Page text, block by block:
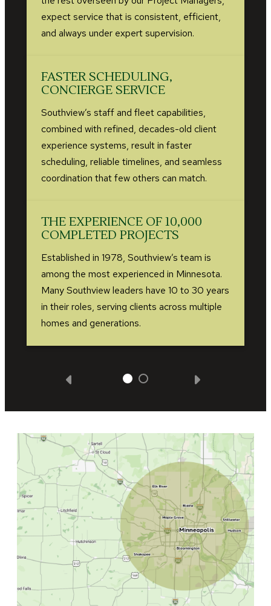
expect service that is consistent, efficient,
and always under expert supervision.
FASTER SCHEDULING,
CONCIERGE SERVICE
Southview’s staff and fleet capabilities,
combined with refined, decades-old client
experience systems, result in faster
scheduling, reliable timelines, and seamless
coordination that few others can match.
THE EXPERIENCE OF 10,000
COMPLETED PROJECTS
Established in 1978, Southview’s team is
among the most experienced in Minnesota.
Many Southview leaders have 10 to 30 years
in their roles, serving clients across multiple
homes and generations.